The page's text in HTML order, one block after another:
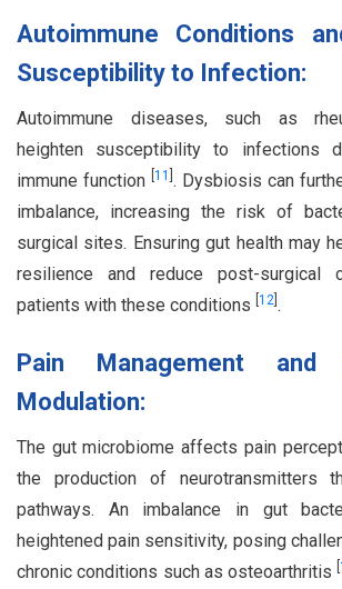
Autoimmune Conditions
Susceptibility to Infection:
Autoimmune diseases, such as
heighten susceptibility to infections
immune function 11 . Dysbiosis can
imbalance, increasing the risk of
surgical sites. Ensuring gut health may
resilience and reduce post-surgical
patients with these conditions 12 .
Pain Management and
Modulation:
The gut microbiome affects pain
the production of neurotransmitters
pathways. An imbalance in gut
heightened pain sensitivity, posing
chronic conditions such as osteoarthritis[